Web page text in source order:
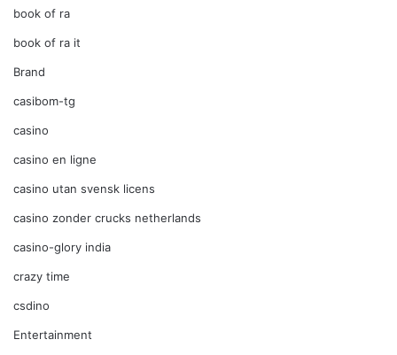
book of ra
book of ra it
Brand
casibom-tg
casino
casino en ligne
casino utan svensk licens
casino zonder crucks netherlands
casino-glory india
crazy time
csdino
Entertainment